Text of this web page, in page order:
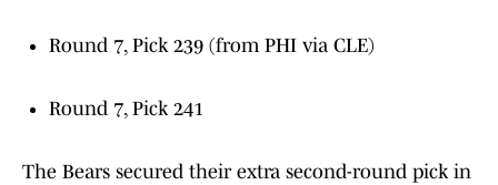
Round 7, Pick 239 (from PHI via CLE)
Round 7, Pick 241
The Bears secured their extra second-round pick in